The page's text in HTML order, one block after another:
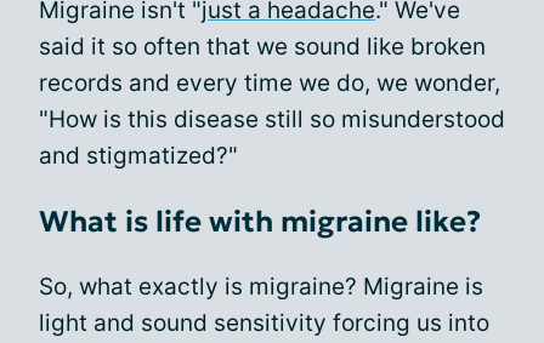
Migraine isn't "just a headache." We've
said it so often that we sound like broken
records and every time we do, we wonder,
"How is this disease still so misunderstood
and stigmatized?"
What is life with migraine like?
So, what exactly is migraine? Migraine is
light and sound sensitivity forcing us into